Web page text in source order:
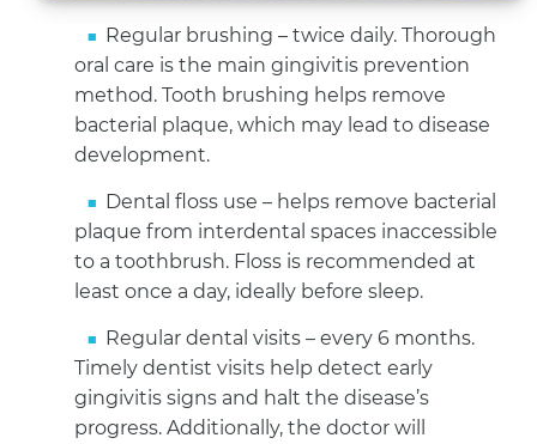
Regular brushing – twice daily. Thorough
oral care is the main gingivitis prevention
method. Tooth brushing helps remove
bacterial plaque, which may lead to disease
development.
Dental floss use – helps remove bacterial
plaque from interdental spaces inaccessible
to a toothbrush. Floss is recommended at
least once a day, ideally before sleep.
Regular dental visits – every 6 months.
Timely dentist visits help detect early
gingivitis signs and halt the disease’s
progress. Additionally, the doctor will